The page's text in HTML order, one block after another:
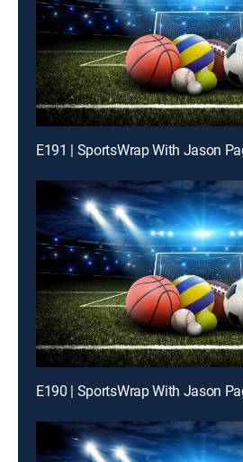
E191 | SportsWrap With Jason
E190 | SportsWrap With Jason